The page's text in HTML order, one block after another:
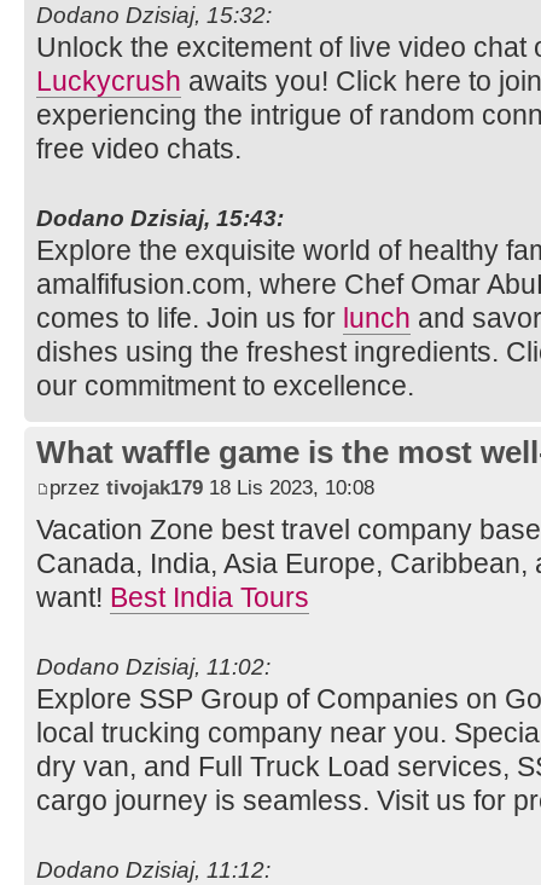
Dodano Dzisiaj, 15:32:
Unlock the excitement of live video chat
Luckycrush awaits you! Click here to
experiencing the intrigue of random
free video chats.
Dodano Dzisiaj, 15:43:
Explore the exquisite world of healthy
amalfifusion.com, where Chef Omar
comes to life. Join us for lunch and
dishes using the freshest ingredients.
our commitment to excellence.
What waffle game is the most
przez tivojak179 18 Lis 2023, 10:08
Vacation Zone best travel company
Canada, India, Asia Europe,
want! Best India Tours
Dodano Dzisiaj, 11:02:
Explore SSP Group of Companies on
local trucking company near you.
dry van, and Full Truck Load services,
cargo journey is seamless. Visit us for
Dodano Dzisiaj, 11:12: